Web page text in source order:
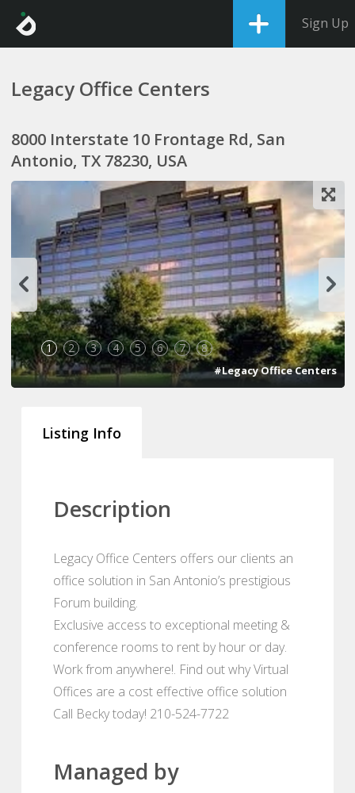
Sign Up
Legacy Office Centers
8000 Interstate 10 Frontage Rd, San
Antonio, TX 78230, USA
1 2 3 4 5 6 7 8
#Legacy Office Centers
Listing Info
Description
Legacy Office Centers offers our clients an
office solution in San Antonio’s prestigious
Forum building.
Exclusive access to exceptional meeting &
conference rooms to rent by hour or day.
Work from anywhere!. Find out why Virtual
Offices are a cost effective office solution
Call Becky today! 210-524-7722
Managed by